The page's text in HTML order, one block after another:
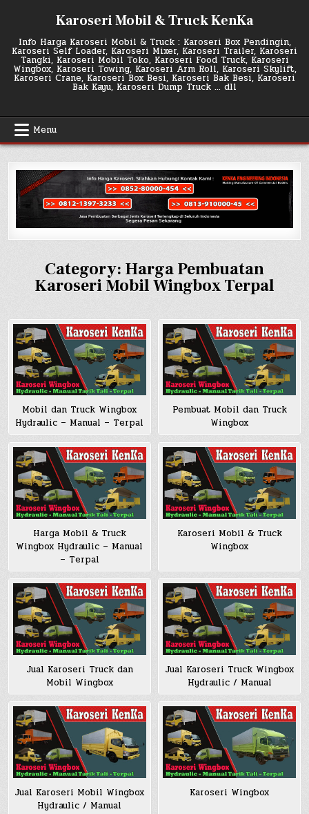
Karoseri Mobil & Truck KenKa
Info Harga Karoseri Mobil & Truck : Karoseri Box Pendingin,
Karoseri Self Loader, Karoseri Mixer, Karoseri Trailer, Karoseri
Tangki, Karoseri Mobil Toko, Karoseri Food Truck, Karoseri
Wingbox, Karoseri Towing, Karoseri Arm Roll, Karoseri Skylift,
Karoseri Crane, Karoseri Box Besi, Karoseri Bak Besi, Karoseri
Bak Kayu, Karoseri Dump Truck … dll
Menu
Category: Harga Pembuatan
Karoseri Mobil Wingbox Terpal
Mobil dan Truck Wingbox
Hydraulic – Manual – Terpal
Pembuat Mobil dan Truck
Wingbox
Harga Mobil & Truck
Wingbox Hydraulic – Manual
– Terpal
Karoseri Mobil & Truck
Wingbox
Jual Karoseri Truck dan
Mobil Wingbox
Jual Karoseri Truck Wingbox
Hydraulic / Manual
Jual Karoseri Mobil Wingbox
Hydraulic / Manual
Karoseri Wingbox